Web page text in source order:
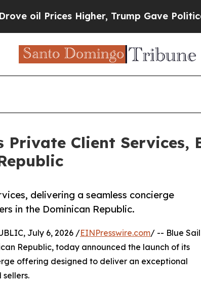
Prices Higher, Trump Gave Politically
Private Client Services,
delivering a seamless concierge
in the Dominican Republic.
July 6, 2026 /EINPresswire.com/ -- Blue Sail
Republic, today announced the launch of its
offering designed to deliver an exceptional